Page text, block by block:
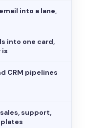
into a lane,
into one card,
is
CRM pipelines
support,